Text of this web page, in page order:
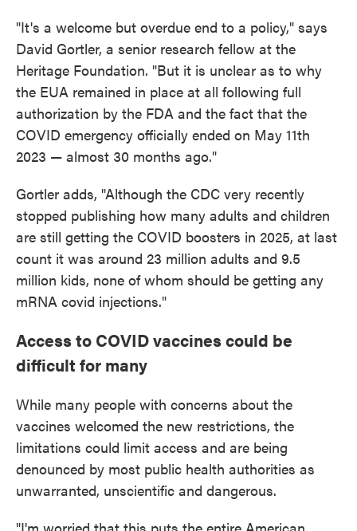
"It's a welcome but overdue end to a policy," says
David Gortler, a senior research fellow at the
Heritage Foundation. "But it is unclear as to why
the EUA remained in place at all following full
authorization by the FDA and the fact that the
COVID emergency officially ended on May 11th
2023 — almost 30 months ago."
Gortler adds, "Although the CDC very recently
stopped publishing how many adults and children
are still getting the COVID boosters in 2025, at last
count it was around 23 million adults and 9.5
million kids, none of whom should be getting any
mRNA covid injections."
Access to COVID vaccines could be
difficult for many
While many people with concerns about the
vaccines welcomed the new restrictions, the
limitations could limit access and are being
denounced by most public health authorities as
unwarranted, unscientific and dangerous.